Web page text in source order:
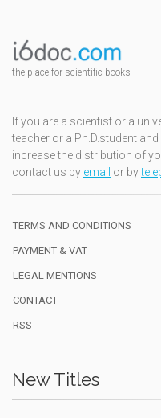
the place for scientific books
If you are a scientist or a
teacher or a Ph.D.student
increase the distribution of
contact us by email or by
TERMS AND CONDITIONS
PAYMENT & VAT
LEGAL MENTIONS
CONTACT
RSS
New Titles